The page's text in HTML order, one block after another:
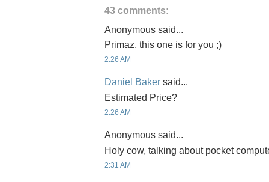
43 comments:
Anonymous said...
Primaz, this one is for you ;)
2:26 AM
Daniel Baker said...
Estimated Price?
2:26 AM
Anonymous said...
Holy cow, talking about pocket
2:31 AM